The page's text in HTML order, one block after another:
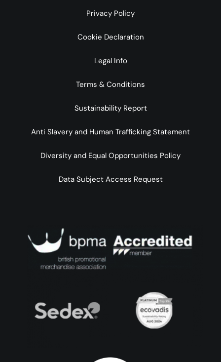
Privacy Policy
Cookie Declaration
Legal Info
Terms & Conditions
Sustainability Report
Anti Slavery and Human Trafficking Statement
Diversity and Equal Opportunities Policy
Data Subject Access Request